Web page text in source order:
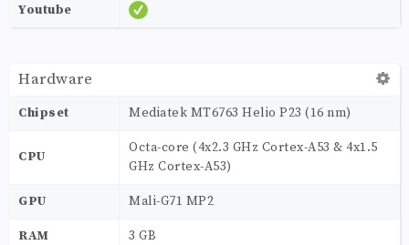
Youtube
Hardware
Chipset Mediatek MT6763 Helio P23 (16 nm)
CPU
Octa-core (4x2.3 GHz Cortex-A53 & 4x1.5
GHz Cortex-A53)
GPU Mali-G71 MP2
RAM
3 GB